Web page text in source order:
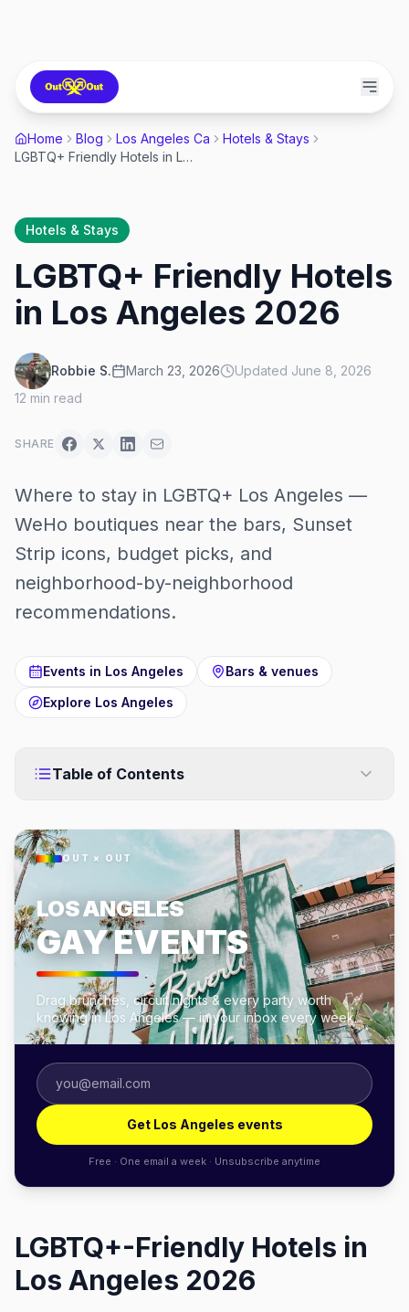
Home Blog Los Angeles Ca
Hotels & Stays
LGBTQ+ Friendly Hotels in Los Angeles 2026
Hotels & Stays
LGBTQ+ Friendly Hotels
in Los Angeles 2026
Robbie S. March 23, 2026 Updated June 8, 2026
12 min read
SHARE
Where to stay in LGBTQ+ Los Angeles —
WeHo boutiques near the bars, Sunset
Strip icons, budget picks, and
neighborhood-by-neighborhood
recommendations.
Events in Los Angeles
Bars & venues
Explore Los Angeles
Table of Contents
OUT × OUT
LOS ANGELES
GAY EVENTS
Drag brunches, circuit nights & every party worth
knowing in Los Angeles — in your inbox every week.
Get Los Angeles events
Free · One email a week · Unsubscribe anytime
LGBTQ+-Friendly Hotels in
Los Angeles 2026